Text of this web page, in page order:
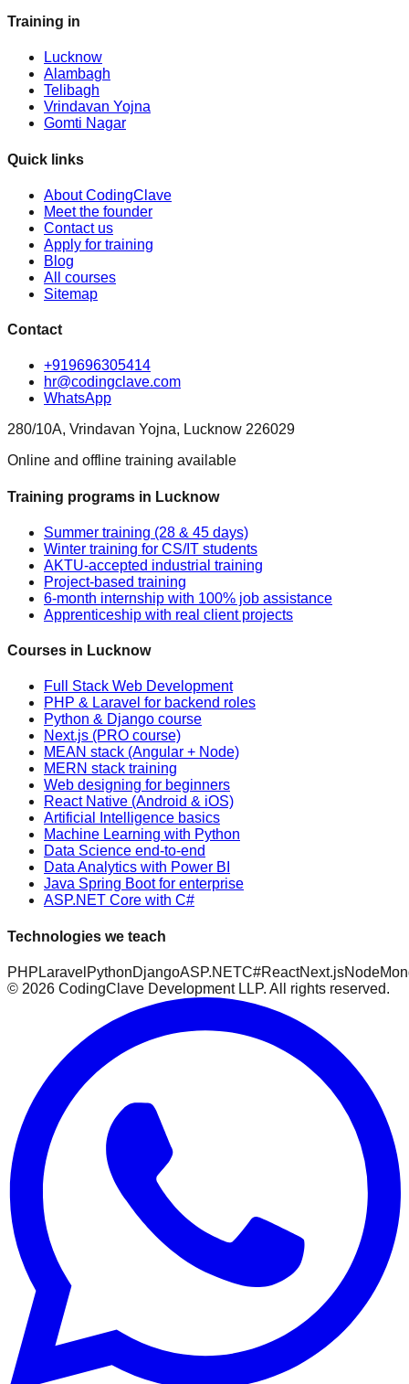
Training in
Lucknow
Alambagh
Telibagh
Vrindavan Yojna
Gomti Nagar
Quick links
About CodingClave
Meet the founder
Contact us
Apply for training
Blog
All courses
Sitemap
Contact
+919696305414
hr@codingclave.com
WhatsApp
280/10A, Vrindavan Yojna, Lucknow 226029
Online and offline training available
Training programs in Lucknow
Summer training (28 & 45 days)
Winter training for CS/IT students
AKTU-accepted industrial training
Project-based training
6-month internship with 100% job assistance
Apprenticeship with real client projects
Courses in Lucknow
Full Stack Web Development
PHP & Laravel for backend roles
Python & Django course
Next.js (PRO course)
MEAN stack (Angular + Node)
MERN stack training
Web designing for beginners
React Native (Android & iOS)
Artificial Intelligence basics
Machine Learning with Python
Data Science end-to-end
Data Analytics with Power BI
Java Spring Boot for enterprise
ASP.NET Core with C#
Technologies we teach
PHP Laravel PythonDjangoASP.NETC#ReactNext.jsNode
© 2026 CodingClave Development LLP. All rights reserved.